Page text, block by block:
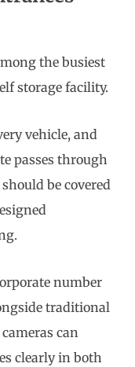
the busiest
storage facility.
vehicle, and
passes through
be covered
number
traditional
can
clearly in both